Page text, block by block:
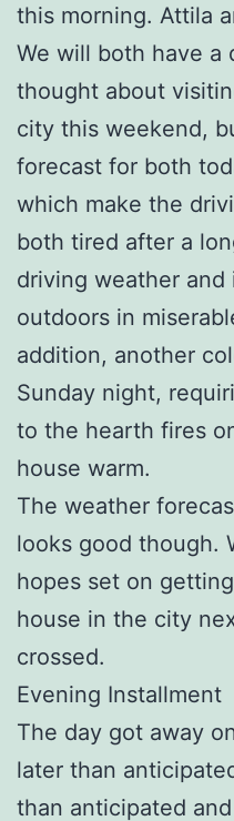
this morning. Attila
We will both have a
thought about
city this weekend,
forecast for both
which make the
both tired after a
driving weather and
outdoors in
addition, another
Sunday night,
to the hearth fires
house warm.
The weather
looks good though.
hopes set on
house in the city
crossed.
Evening Installment
The day got away
later than
than anticipated